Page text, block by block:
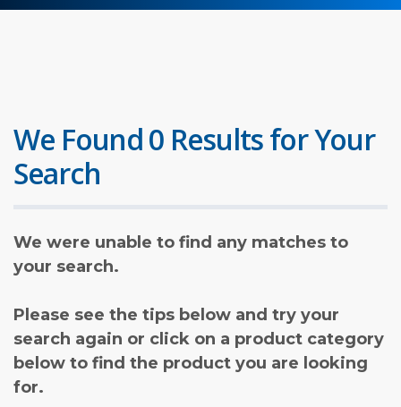
We Found 0 Results for Your
Search
We were unable to find any matches to
your search.
Please see the tips below and try your
search again or click on a product category
below to find the product you are looking
for.